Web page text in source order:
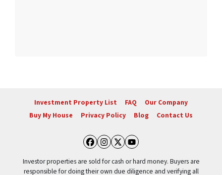
Investment Property List FAQ
Our Company
Buy My House
Privacy Policy Blog Contact Us
Facebook
Instagram
Twitter
YouTube
Investor properties are sold for cash or hard money. Buyers are
responsible for doing their own due diligence and verifying all